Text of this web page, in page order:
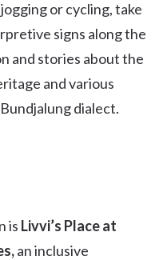
or cycling, take
signs along the
and stories about the
and various
dialect.
is Livvi’s Place at
an inclusive